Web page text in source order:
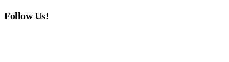
Follow Us!